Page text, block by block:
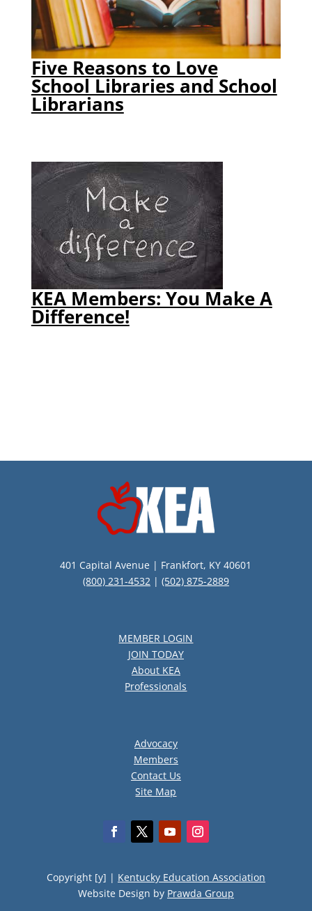
Five Reasons to Love
School Libraries and School
Librarians
KEA Members: You Make A
Difference!
401 Capital Avenue | Frankfort, KY 40601
(800) 231-4532| (502) 875-2889
MEMBER LOGIN
JOIN TODAY
About KEA
Professionals
Advocacy
Members
Contact Us
Site Map
Copyright [y] | Kentucky Education Association
Website Design by Prawda Group